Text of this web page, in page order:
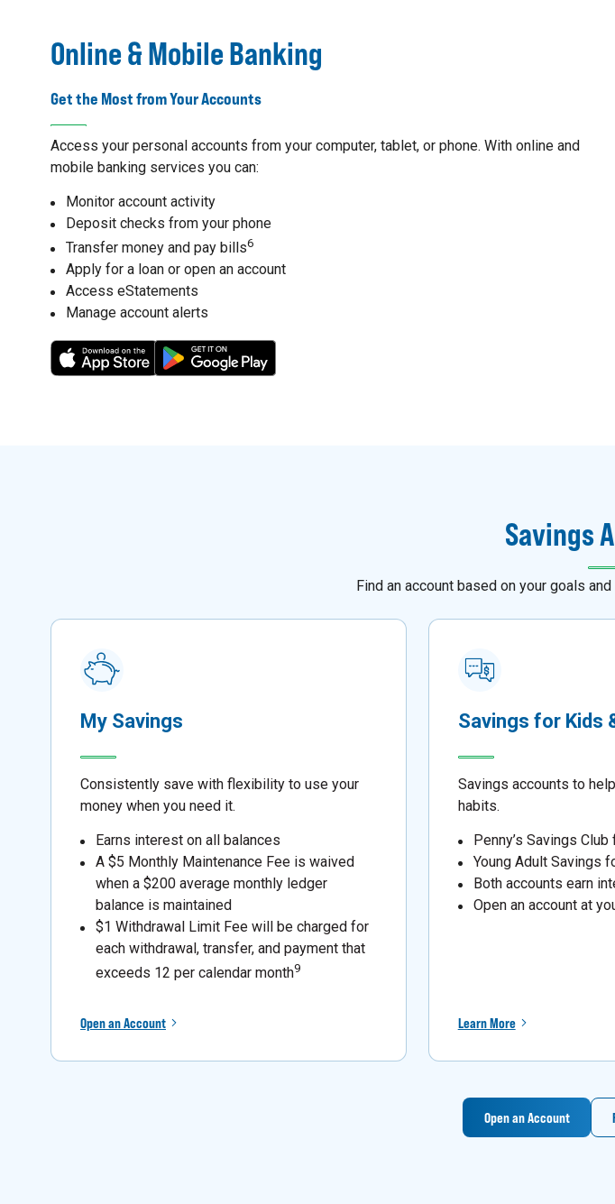
Online & Mobile Banking
Get the Most from Your Accounts
Access your personal accounts from your computer, tablet, or phone. With online and
mobile banking services you can:
Monitor account activity
Deposit checks from your phone
Transfer money and pay bills6
Apply for a loan or open an account
Access eStatements
Manage account alerts
Savings
Find an account based on your goals
My Savings
Consistently save with flexibility to use your
money when you need it.
Earns interest on all balances
A $5 Monthly Maintenance Fee is waived
when a $200 average monthly ledger
balance is maintained
$1 Withdrawal Limit Fee will be charged for
each withdrawal, transfer, and payment that
exceeds 12 per calendar month9
Open an Account
Savings for Kids
Savings accounts to
habits.
Penny’s Savings
Young Adult Savings
Both accounts earn
Open an account at
Learn More
Open an Account